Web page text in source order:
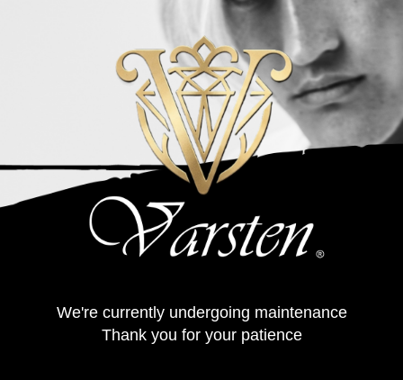
We're currently undergoing maintenance
Thank you for your patience